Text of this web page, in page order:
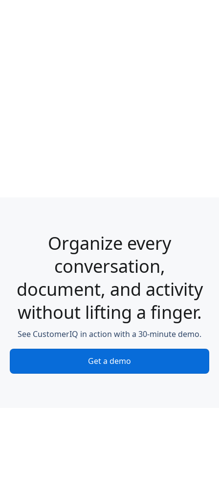
Organize every
conversation,
document, and activity
without lifting a finger.
See CustomerIQ in action with a 30-minute demo.
Get a demo